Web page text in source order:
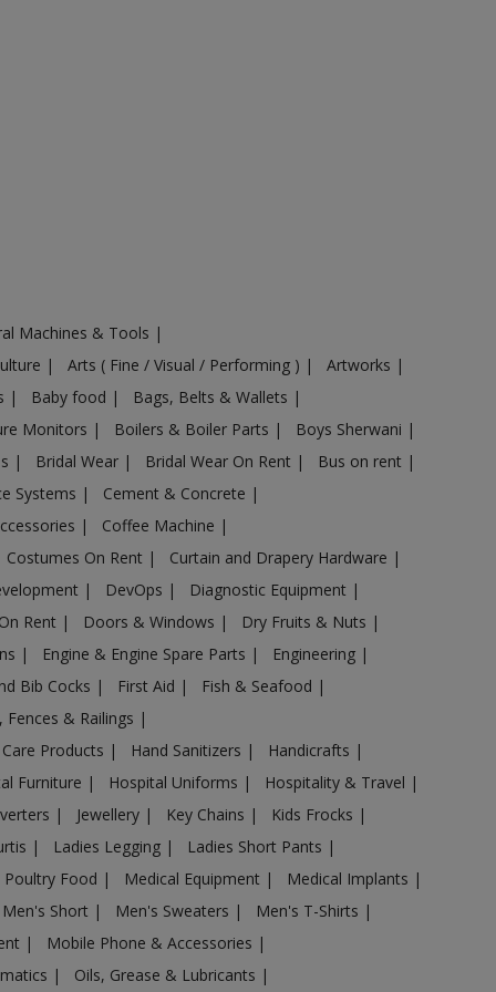
Machines & Tools |
| Arts ( Fine / Visual / Performing ) | Artworks |
| Baby food | Bags, Belts & Wallets |
Monitors | Boilers & Boiler Parts | Boys Sherwani |
| Bridal Wear | Bridal Wear On Rent | Bus on rent |
Systems | Cement & Concrete |
| Coffee Machine |
Costumes On Rent | Curtain and Drapery Hardware |
| DevOps | Diagnostic Equipment |
Rent | Doors & Windows | Dry Fruits & Nuts |
| Engine & Engine Spare Parts | Engineering |
Bib Cocks | First Aid | Fish & Seafood |
Fences & Railings |
Products | Hand Sanitizers | Handicrafts |
Furniture | Hospital Uniforms | Hospitality & Travel |
| Jewellery | Key Chains | Kids Frocks |
| Ladies Legging | Ladies Short Pants |
Food | Medical Equipment | Medical Implants |
Men's Short | Men's Sweaters | Men's T-Shirts |
| Mobile Phone & Accessories |
| Oils, Grease & Lubricants |